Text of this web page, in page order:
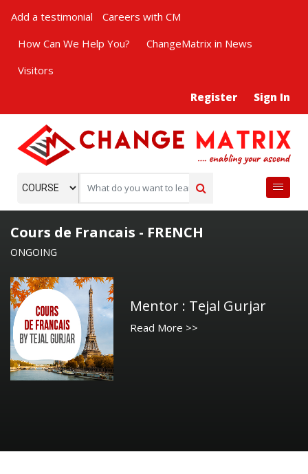
Add a testimonial
Careers with CM
How Can We Help You?
ChangeMatrix in News
Visitors
Register
Sign In
Cours de Francais - FRENCH
ONGOING
Mentor : Tejal Gurjar
Read More >>